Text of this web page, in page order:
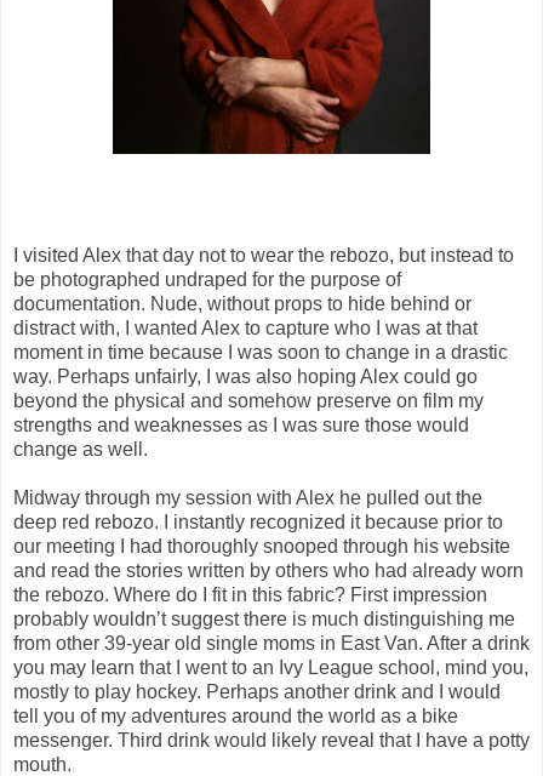
I visited Alex that day not to wear the rebozo, but instead to
be photographed undraped for the purpose of
documentation. Nude, without props to hide behind or
distract with, I wanted Alex to capture who I was at that
moment in time because I was soon to change in a drastic
way. Perhaps unfairly, I was also hoping Alex could go
beyond the physical and somehow preserve on film my
strengths and weaknesses as I was sure those would
change as well.
Midway through my session with Alex he pulled out the
deep red rebozo. I instantly recognized it because prior to
our meeting I had thoroughly snooped through his website
and read the stories written by others who had already worn
the rebozo. Where do I fit in this fabric? First impression
probably wouldn’t suggest there is much distinguishing me
from other 39-year old single moms in East Van. After a drink
you may learn that I went to an Ivy League school, mind you,
mostly to play hockey. Perhaps another drink and I would
tell you of my adventures around the world as a bike
messenger. Third drink would likely reveal that I have a potty
mouth.